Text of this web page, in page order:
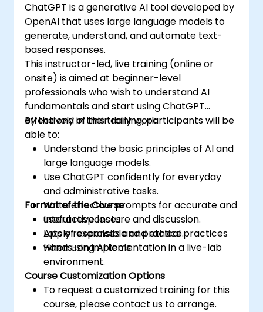
ChatGPT is a generative AI tool developed by
OpenAI that uses large language models to
generate, understand, and automate text-
based responses.
This instructor-led, live training (online or
onsite) is aimed at beginner-level
professionals who wish to understand AI
fundamentals and start using ChatGPT
effectively in their daily work.
By the end of this training, participants will be
able to:
Understand the basic principles of AI and
large language models.
Use ChatGPT confidently for everyday
and administrative tasks.
Write effective prompts for accurate and
useful responses.
Apply responsible and ethical practices
when using AI tools.
Format of the Course
Interactive lecture and discussion.
Lots of exercises and practice.
Hands-on implementation in a live-lab
environment.
Course Customization Options
To request a customized training for this
course, please contact us to arrange.